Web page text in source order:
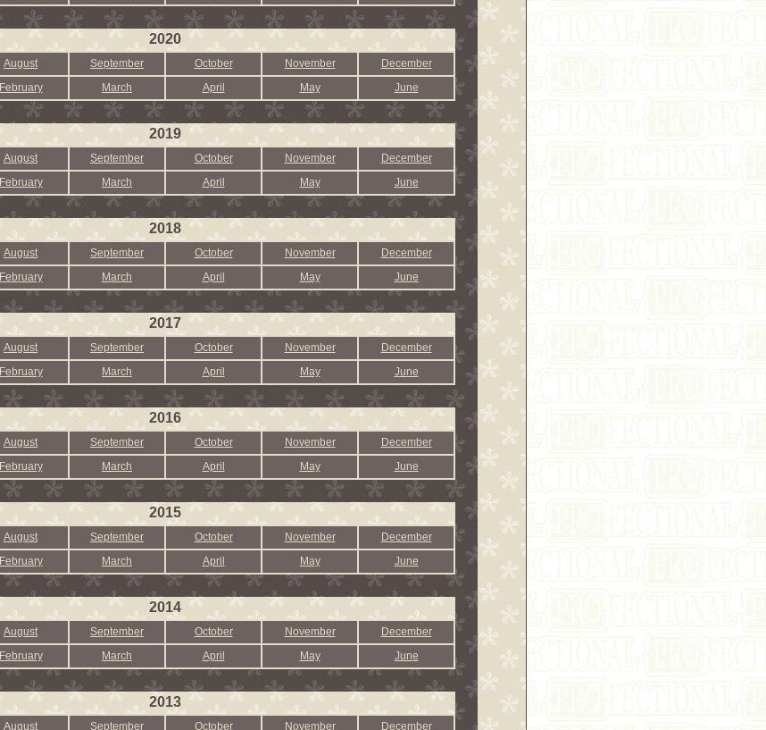
2020
August September October November
December
February March April May June
2019
August September October November
December
February March April May June
2018
August September October November
December
February March April May June
2017
August September October November
December
February March April May June
2016
August September October November
December
February March April May June
2015
August September October November
December
February March April May June
2014
August September October November
December
February March April May June
2013
August September October November December